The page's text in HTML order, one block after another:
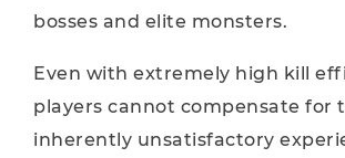
bosses and elite monsters.
Even with extremely high kill
players cannot compensate for
inherently unsatisfactory